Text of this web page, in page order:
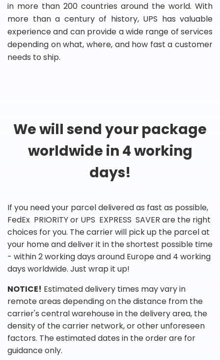
in more than 200 countries around the world. With
more than a century of history, UPS has valuable
experience and can provide a wide range of services
depending on what, where, and how fast a customer
needs to ship.
We will send your package
worldwide in 4 working
days!
If you need your parcel delivered as fast as possible,
FedEx PRIORITY or UPS EXPRESS SAVER are the right
choices for you. The carrier will pick up the parcel at
your home and deliver it in the shortest possible time
- within 2 working days around Europe and 4 working
days worldwide. Just wrap it up!
NOTICE! Estimated delivery times may vary in
remote areas depending on the distance from the
carrier's central warehouse in the delivery area, the
density of the carrier network, or other unforeseen
factors. The estimated dates in the order are for
guidance only.